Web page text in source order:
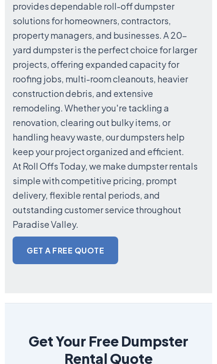
provides dependable roll-off dumpster
solutions for homeowners, contractors,
property managers, and businesses. A 20-
yard dumpster is the perfect choice for larger
projects, offering expanded capacity for
roofing jobs, multi-room cleanouts, heavier
construction debris, and extensive
remodeling. Whether you're tackling a
renovation, clearing out bulky items, or
handling heavy waste, our dumpsters help
keep your project organized and efficient.
At Roll Offs Today, we make dumpster rentals
simple with competitive pricing, prompt
delivery, flexible rental periods, and
outstanding customer service throughout
Paradise Valley.
GET A FREE QUOTE
Get Your Free Dumpster
Rental Quote